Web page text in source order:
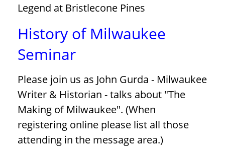
Legend at Bristlecone Pines
History of Milwaukee
Seminar
Please join us as John Gurda - Milwaukee
Writer & Historian - talks about "The
Making of Milwaukee". (When
registering online please list all those
attending in the message area.)